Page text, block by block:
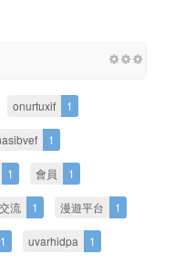
onurtuxif 1
1
1 會員 1
流 1 漫遊平台 1
1 uvarhidpa 1